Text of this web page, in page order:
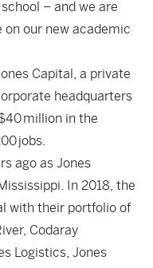
– and we are
on our new academic
Capital, a private
headquarters
million in the
jobs.
ago as Jones
In 2018, the
with their portfolio of
Codaray
Logistics, Jones